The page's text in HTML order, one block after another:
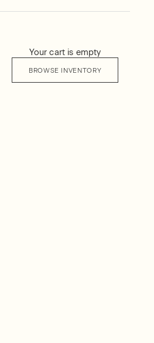
Your cart is empty
BROWSE INVENTORY